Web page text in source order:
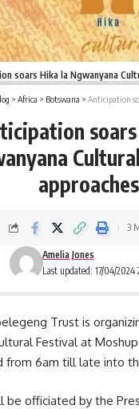
soars Hika la Ngwanyana
> Africa > Botswana > Anticipation soars
approaches
Last updated: 17/04/2024
Amelia Jones
3
Trust is
Festival at
from 6am till late into
be officiated by the